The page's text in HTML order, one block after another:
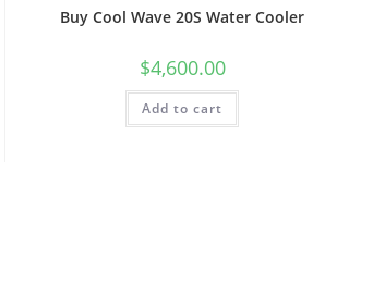
Buy Cool Wave 20S Water Cooler
$4,600.00
Add to cart